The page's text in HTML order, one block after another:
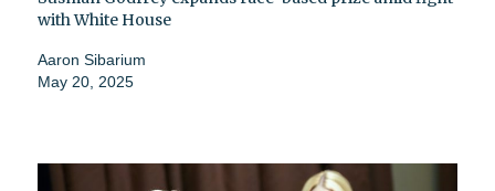
with White House
Aaron Sibarium
May 20, 2025